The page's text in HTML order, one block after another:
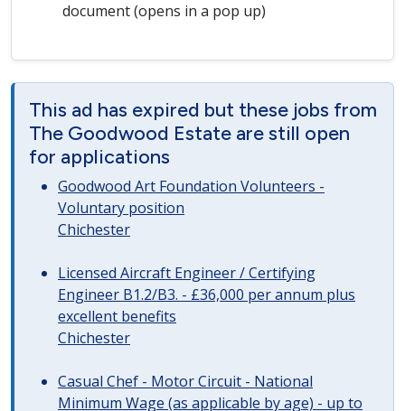
document (opens in a pop up)
This ad has expired but these jobs from
The Goodwood Estate are still open
for applications
Goodwood Art Foundation Volunteers -
Voluntary position
Chichester
Licensed Aircraft Engineer / Certifying
Engineer B1.2/B3. - £36,000 per annum plus
excellent benefits
Chichester
Casual Chef - Motor Circuit - National
Minimum Wage (as applicable by age) - up to